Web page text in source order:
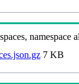
namespace
7 KB